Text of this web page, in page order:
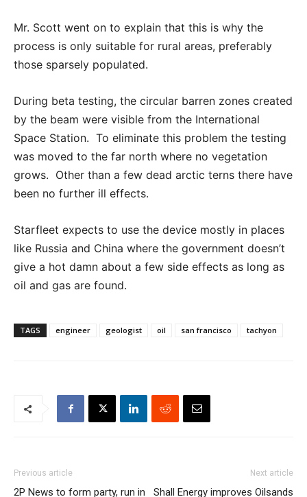
Mr. Scott went on to explain that this is why the
process is only suitable for rural areas, preferably
those sparsely populated.
During beta testing, the circular barren zones created
by the beam were visible from the International
Space Station. To eliminate this problem the testing
was moved to the far north where no vegetation
grows. Other than a few dead arctic terns there have
been no further ill effects.
Starfleet expects to use the device mostly in places
like Russia and China where the government doesn’t
give a hot damn about a few side effects as long as
oil and gas are found.
TAGS engineer geologist oil san francisco tachyon
Previous article
2P News to form party, run in
Next article
Shall Energy improves Oilsands